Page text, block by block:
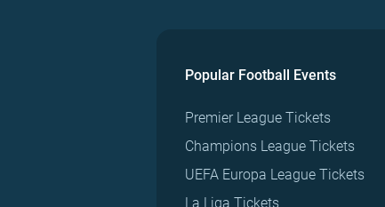
Popular Football Events
Premier League Tickets
Champions League Tickets
UEFA Europa League Tickets
La Liga Tickets